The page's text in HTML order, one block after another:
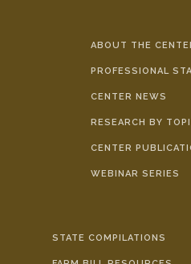
ABOUT THE
PROFESSIONAL
CENTER NEWS
RESEARCH BY
CENTER
WEBINAR SERIES
STATE COMPILATIONS